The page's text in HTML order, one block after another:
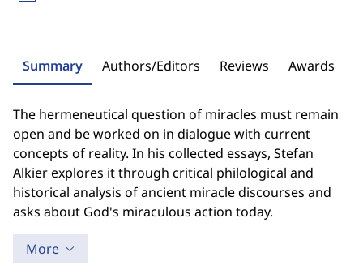
Summary Authors/Editors Reviews Awards
The hermeneutical question of miracles must remain
open and be worked on in dialogue with current
concepts of reality. In his collected essays, Stefan
Alkier explores it through critical philological and
historical analysis of ancient miracle discourses and
asks about God's miraculous action today.
More